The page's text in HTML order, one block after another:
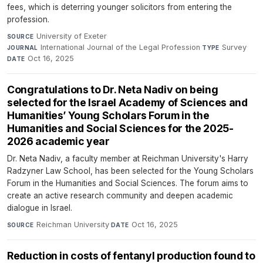
fees, which is deterring younger solicitors from entering the
profession.
SOURCE University of Exeter·
JOURNAL International Journal of the Legal Profession·TYPE Survey·
DATE Oct 16, 2025
Congratulations to Dr. Neta Nadiv on being
selected for the Israel Academy of Sciences and
Humanities’ Young Scholars Forum in the
Humanities and Social Sciences for the 2025-
2026 academic year
Dr. Neta Nadiv, a faculty member at Reichman University's Harry
Radzyner Law School, has been selected for the Young Scholars
Forum in the Humanities and Social Sciences. The forum aims to
create an active research community and deepen academic
dialogue in Israel.
SOURCE Reichman University·DATE Oct 16, 2025
Reduction in costs of fentanyl production found to